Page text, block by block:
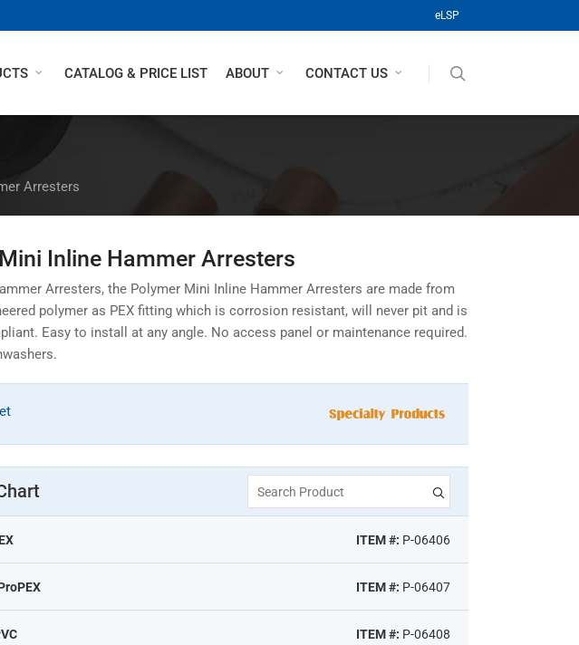
eLSP
CATALOG & PRICE LIST ABOUT CONTACT US
Arresters
Inline Hammer Arresters
Arresters, the Polymer Mini Inline Hammer Arresters are made from
polymer as PEX fitting which is corrosion resistant, will never pit and is
Easy to install at any angle. No access panel or maintenance required.
Search Product
ITEM #: P-06406
ITEM #: P-06407
ITEM #: P-06408